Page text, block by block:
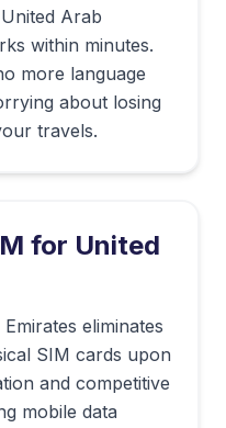
United Arab
within minutes.
more language
about losing
travels.
for United
eliminates
SIM cards upon
and competitive
mobile data